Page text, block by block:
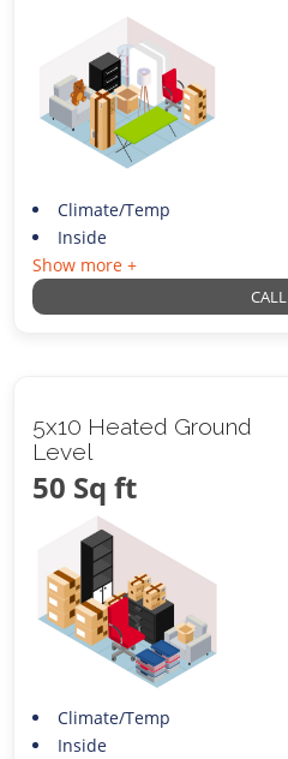
Climate/Temp
Inside
Show more +
CALL
5x10 Heated Ground
Level
50 Sq ft
Climate/Temp
Inside